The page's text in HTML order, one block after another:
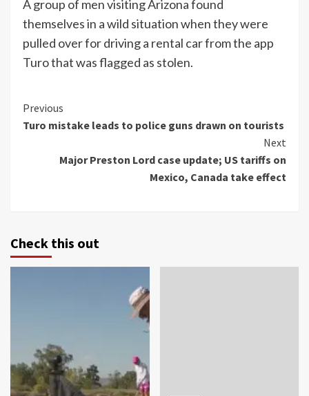
A group of men visiting Arizona found
themselves in a wild situation when they were
pulled over for driving a rental car from the app
Turo that was flagged as stolen.
Continue
Reading
Previous
Turo mistake leads to police guns drawn on tourists
Next
Major Preston Lord case update; US tariffs on
Mexico, Canada take effect
Check this out